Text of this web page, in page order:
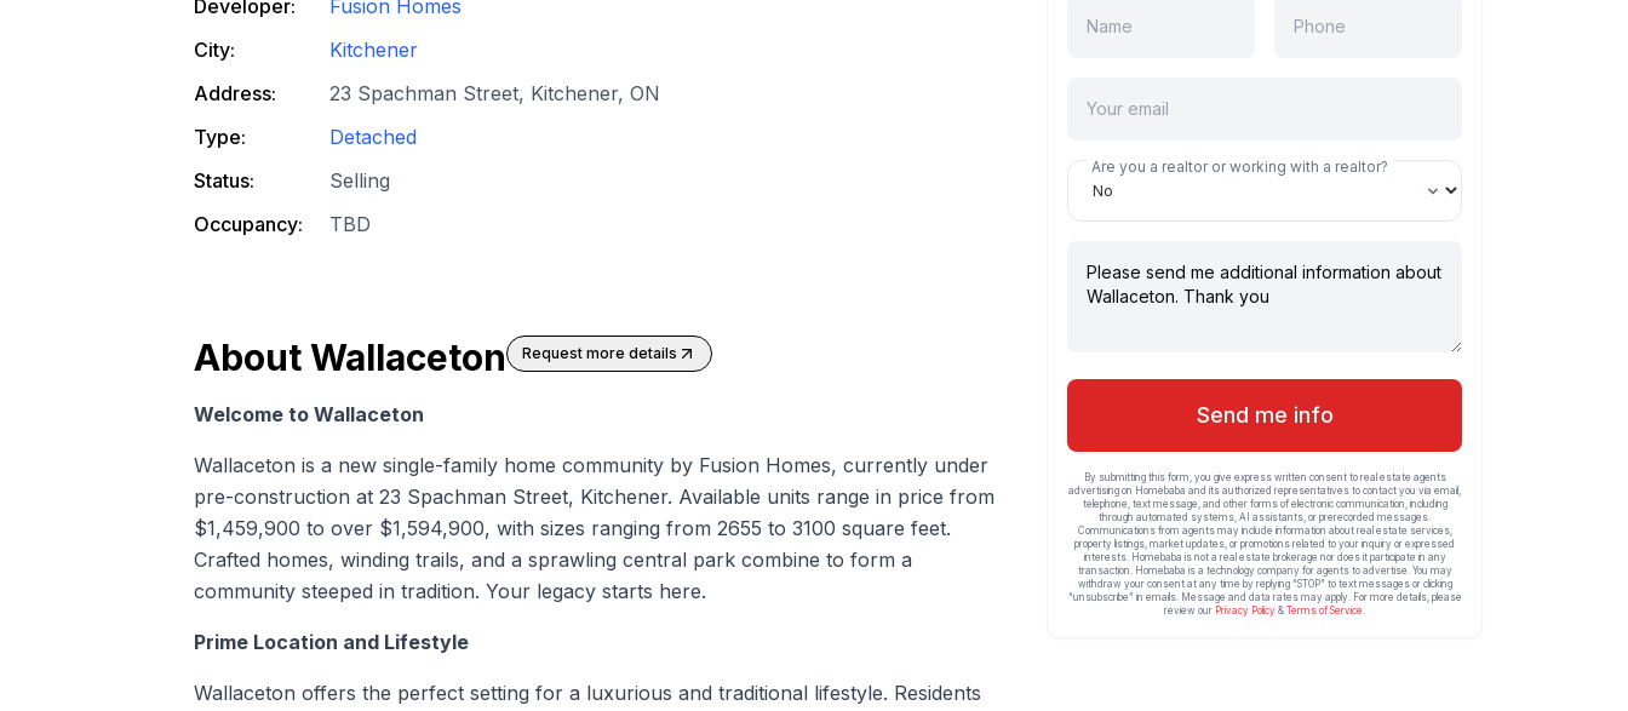
Developer:
Fusion Homes
City:
Kitchener
Address:
23 Spachman Street, Kitchener, ON
Type:
Detached
Status:
Selling
Occupancy:
TBD
AboutWallaceton Request more details
Welcome to Wallaceton
Wallaceton is a new single-family home community by Fusion Homes, currently under
pre-construction at 23 Spachman Street, Kitchener. Available units range in price from
$1,459,900 to over $1,594,900, with sizes ranging from 2655 to 3100 square feet.
Crafted homes, winding trails, and a sprawling central park combine to form a
community steeped in tradition. Your legacy starts here.
Prime Location and Lifestyle
Wallaceton offers the perfect setting for a luxurious and traditional lifestyle. Residents
Are you a realtor or working with a realtor?
Send me info
By submitting this form, you give express written consent to real estate agents
advertising on Homebaba and its authorized representatives to contact you via email,
telephone, text message, and other forms of electronic communication, including
through automated systems, AI assistants, or prerecorded messages.
Communications from agents may include information about real estate services,
property listings, market updates, or promotions related to your inquiry or expressed
interests. Homebaba is not a real estate brokerage nor does it participate in any
transaction. Homebaba is a technology company for agents to advertise. You may
withdraw your consent at any time by replying “STOP” to text messages or clicking
“unsubscribe” in emails. Message and data rates may apply. For more details, please
review our Privacy Policy & Terms of Service.